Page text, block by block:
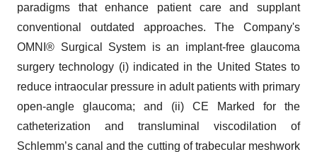
paradigms that enhance patient care and supplant
conventional outdated approaches. The Company's
OMNI® Surgical System is an implant-free glaucoma
surgery technology (i) indicated in the United States to
reduce intraocular pressure in adult patients with primary
open-angle glaucoma; and (ii) CE Marked for the
catheterization and transluminal viscodilation of
Schlemm’s canal and the cutting of trabecular meshwork